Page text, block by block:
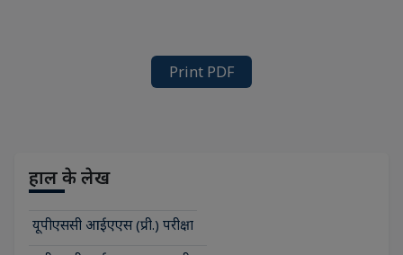
Print PDF
हाल के लेख
यूपीएससी आईएएस (प्री.) परीक्षा